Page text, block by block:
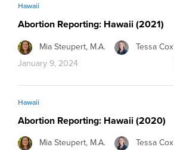
Hawaii
Abortion Reporting: Hawaii (2021)
Mia Steupert, M.A.
Tessa Cox
January 9, 2024
Hawaii
Abortion Reporting: Hawaii (2020)
Mia Steupert, M.A.
Tessa Cox